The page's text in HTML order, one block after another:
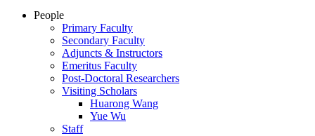
People
Primary Faculty
Secondary Faculty
Adjuncts & Instructors
Emeritus Faculty
Post-Doctoral Researchers
Visiting Scholars
Huarong Wang
Yue Wu
Staff